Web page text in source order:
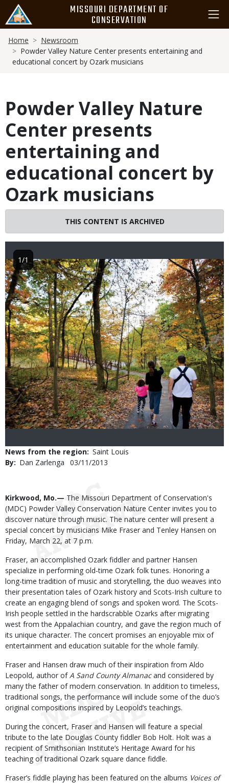
main
content
MISSOURI DEPARTMENT OF
CONSERVATION
Breadcrumb
Home
Newsroom
Powder Valley Nature Center presents entertaining and
educational concert by Ozark musicians
Powder Valley Nature
Center presents
entertaining and
educational concert by
Ozark musicians
THIS CONTENT IS ARCHIVED
Image
1/1
News from the region Saint Louis
By
Dan Zarlenga
Published
03/11/2013
Body
Kirkwood, Mo.— The Missouri Department of Conservation's
(MDC) Powder Valley Conservation Nature Center invites you to
discover nature through music. The nature center will present a
special concert by musicians Mike Fraser and Tenley Hansen on
Friday, March 22, at 7 p.m.
Fraser, an accomplished Ozark fiddler and partner Hansen
specialize in performing old-time Ozark folk tunes. Honoring a
long-time tradition of music and storytelling, the duo weaves into
their presentation tales of Ozark history and Scots-Irish culture to
create an engaging blend of songs and spoken word. The Scots-
Irish people settled in the hardscrabble Ozarks after migrating
west from the Appalachian country, and gave the region much of
its unique character. The concert promises an enjoyable mix of
entertainment and education suitable for the whole family.
Fraser and Hansen draw much of their inspiration from Aldo
Leopold, author ofA Sand County Almanacand considered by
many the father of modern conservation. In addition to timeless,
traditional songs, the performance will include some of the duo’s
original compositions inspired by Leopold’s teachings.
During the concert, Fraser and Hansen will feature a special
tribute to the late Douglas County fiddler Bob Holt. Holt was a
recipient of Smithsonian Institute’s Heritage Award for his
teaching of traditional Ozark square dance fiddle.
Fraser’s fiddle playing has been featured on the albums Voices of